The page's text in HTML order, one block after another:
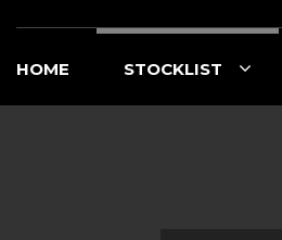
HOME STOCKLIST